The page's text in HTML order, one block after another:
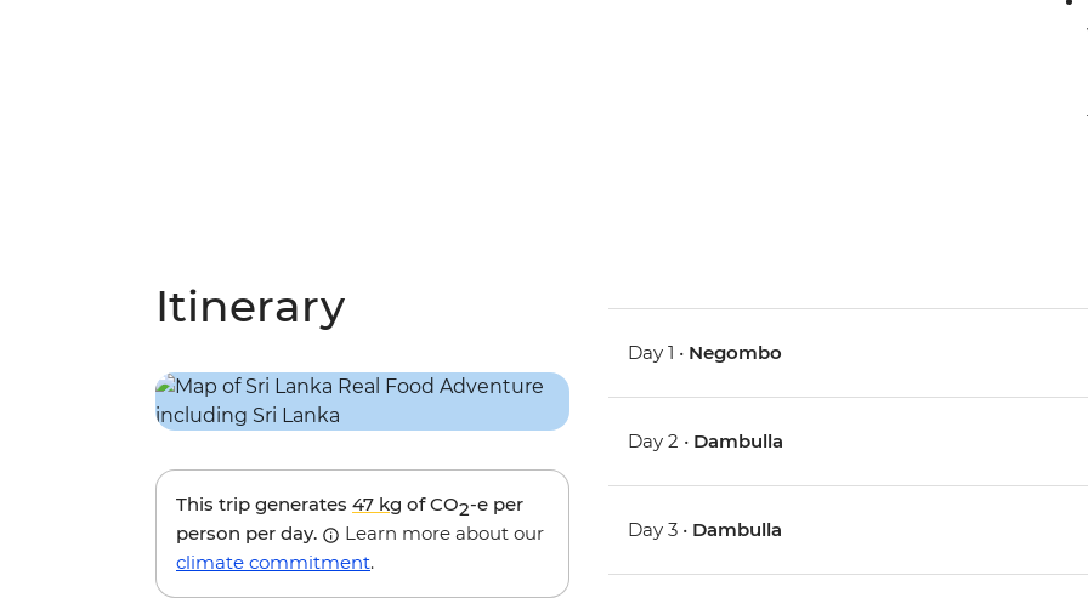
Itinerary
This trip generates 47 kg of CO2-e per
person per day.
Learn more about our
climate commitment.
Day 1 • Negombo
Day 2 • Dambulla
Day 3 • Dambulla